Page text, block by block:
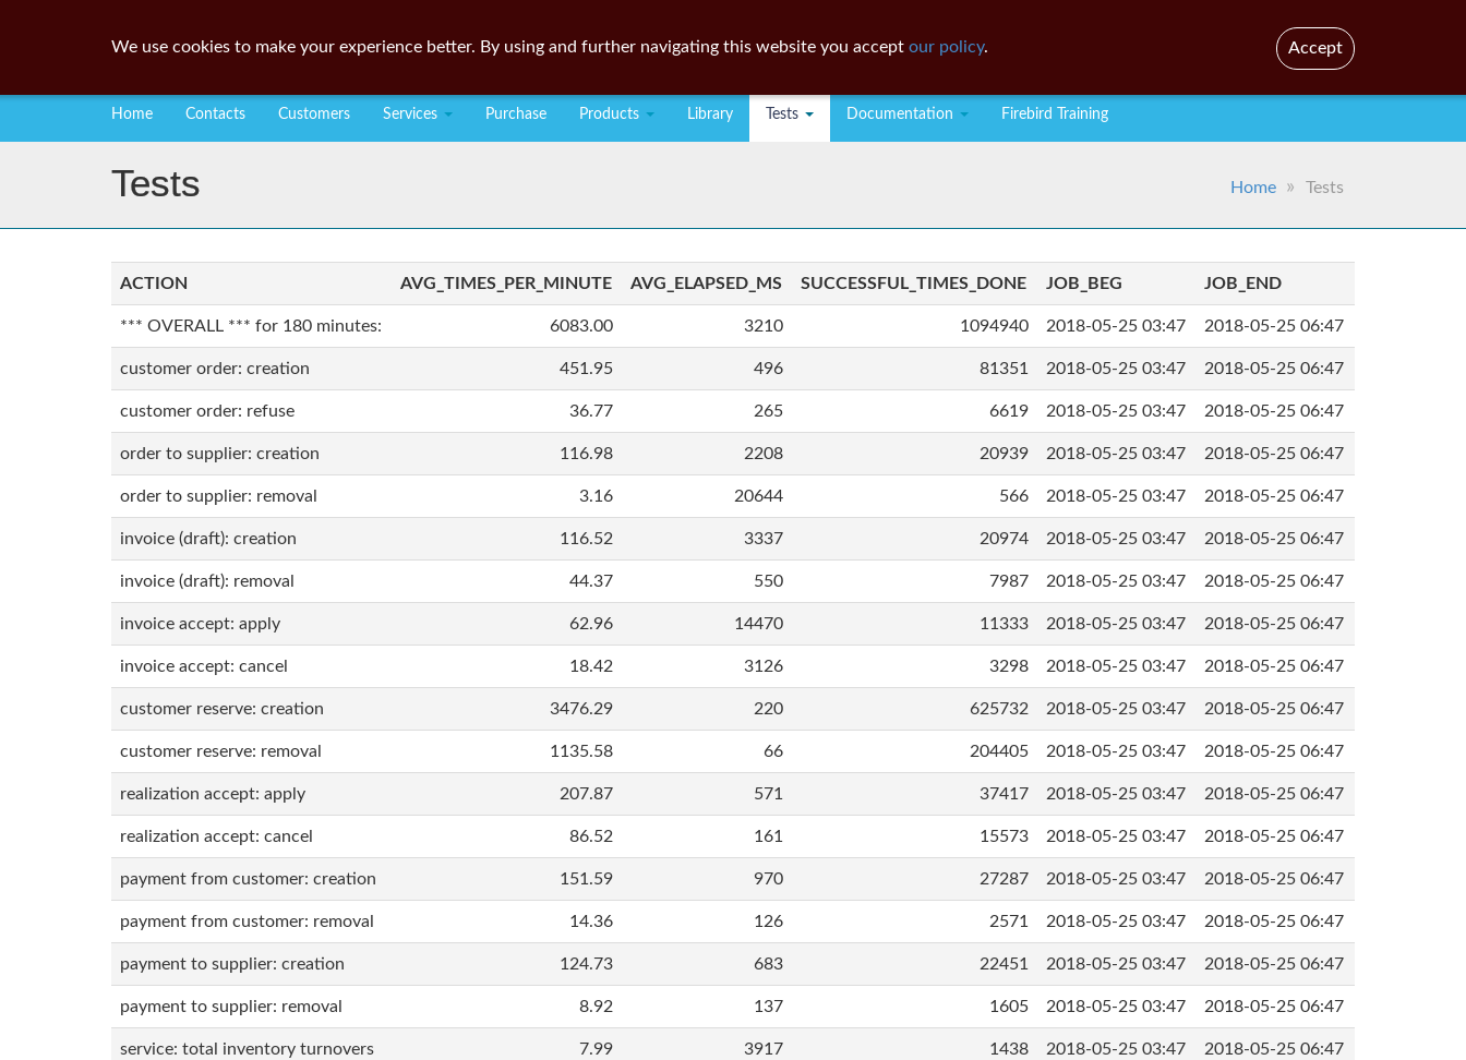
Home Contacts Customers Services Purchase Products Library Tests Documentation Firebird Training
Tests Home Tests
ACTION AVG_TIMES_PER_MINUTE AVG_ELAPSED_MS SUCCESSFUL_TIMES_DONE JOB_BEG JOB_END
*** OVERALL *** for 180 minutes: 6083.00 3210 1094940 2018-05-25 03:47 2018-05-25 06:47
customer order: creation 451.95 496 81351 2018-05-25 03:47 2018-05-25 06:47
customer order: refuse 36.77 265 6619 2018-05-25 03:47 2018-05-25 06:47
order to supplier: creation 116.98 2208 20939 2018-05-25 03:47 2018-05-25 06:47
order to supplier: removal 3.16 20644 566 2018-05-25 03:47 2018-05-25 06:47
invoice (draft): creation 116.52 3337 20974 2018-05-25 03:47 2018-05-25 06:47
invoice (draft): removal 44.37 550 7987 2018-05-25 03:47 2018-05-25 06:47
invoice accept: apply 62.96 14470 11333 2018-05-25 03:47 2018-05-25 06:47
invoice accept: cancel 18.42 3126 3298 2018-05-25 03:47 2018-05-25 06:47
customer reserve: creation 3476.29 220 625732 2018-05-25 03:47 2018-05-25 06:47
customer reserve: removal 1135.58 66 204405 2018-05-25 03:47 2018-05-25 06:47
realization accept: apply 207.87 571 37417 2018-05-25 03:47 2018-05-25 06:47
realization accept: cancel 86.52 161 15573 2018-05-25 03:47 2018-05-25 06:47
payment from customer: creation 151.59 970 27287 2018-05-25 03:47 2018-05-25 06:47
payment from customer: removal 14.36 126 2571 2018-05-25 03:47 2018-05-25 06:47
payment to supplier: creation 124.73 683 22451 2018-05-25 03:47 2018-05-25 06:47
payment to supplier: removal 8.92 137 1605 2018-05-25 03:47 2018-05-25 06:47
service: total inventory turnovers 7.99 3917 1438 2018-05-25 03:47 2018-05-25 06:47
We use cookies to make your experience better. By using and further navigating this website you accept our policy. Accept